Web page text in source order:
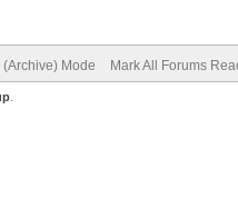
(Archive) Mode Mark All Forums